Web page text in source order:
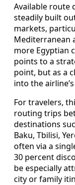
Available route
steadily built
markets,
Mediterranean
more Egyptian
points to a
point, but as a
into the
For travelers,
routing trips
destinations
Baku, Tbilisi,
often via a
30 percent
be especially
city or family